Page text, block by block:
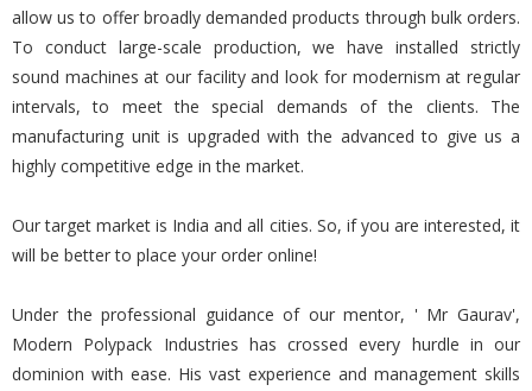
allow us to offer broadly demanded products through bulk orders.
To conduct large-scale production, we have installed strictly
sound machines at our facility and look for modernism at regular
intervals, to meet the special demands of the clients. The
manufacturing unit is upgraded with the advanced to give us a
highly competitive edge in the market.
Our target market is India and all cities. So, if you are interested, it
will be better to place your order online!
Under the professional guidance of our mentor, ' Mr Gaurav',
Modern Polypack Industries has crossed every hurdle in our
dominion with ease. His vast experience and management skills